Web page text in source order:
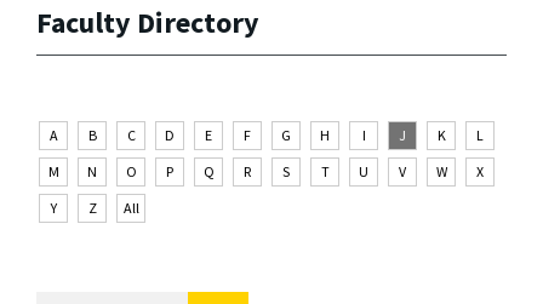
Faculty Directory
A B C D E F G H I J K
L
M
N O P Q R S T U V W
X
Y
Z All